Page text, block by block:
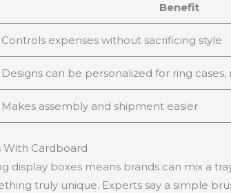
Benefit
Controls expenses without sacrificing style
Designs can be personalized for ring
Makes assembly and shipment easier
With Cardboard
display boxes means brands can mix a
truly unique. Experts say a simple